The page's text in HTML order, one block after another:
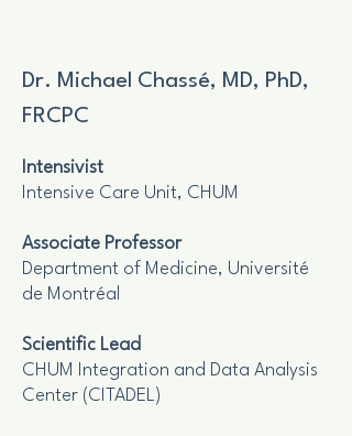
Dr. Michael Chassé, MD, PhD,
FRCPC
Intensivist
Intensive Care Unit, CHUM
Associate Professor
Department of Medicine, Université
de Montréal
Scientific Lead
CHUM Integration and Data Analysis
Center (CITADEL)